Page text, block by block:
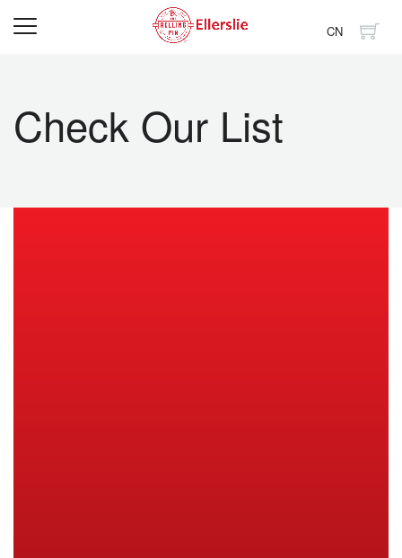
CN
Check Our List